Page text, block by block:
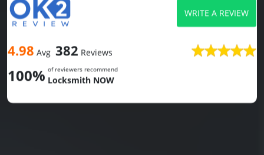
4.98 Avg 382 Reviews
100% of reviewers recommend
Locksmith NOW
WRITE A REVIEW